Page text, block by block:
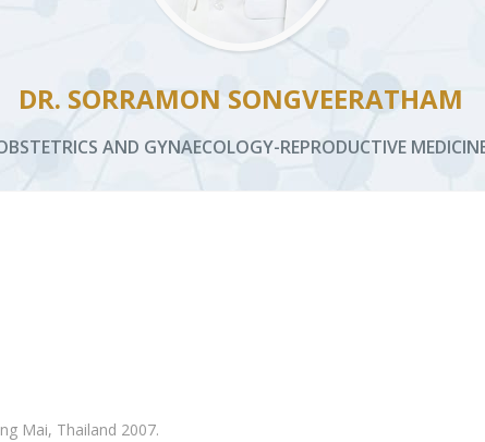
DR. SORRAMON SONGVEERATHAM
AND GYNAECOLOGY-REPRODUCTIVE
Mai, Thailand 2007.